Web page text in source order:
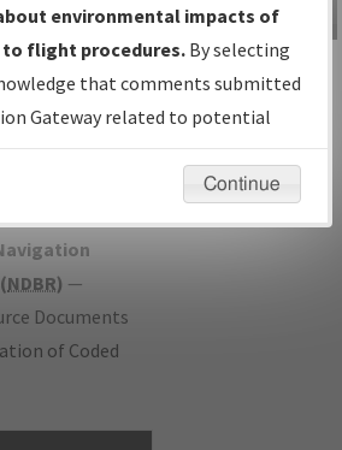
or Amendments
Date and
All coordinated
procedure
NDBR) —
Documents
of Coded
IFP Information
Gateway
Instructional Video
environmental impacts of
to flight procedures. By selecting
that comments submitted
Gateway related to potential
will not be considered.
Continue